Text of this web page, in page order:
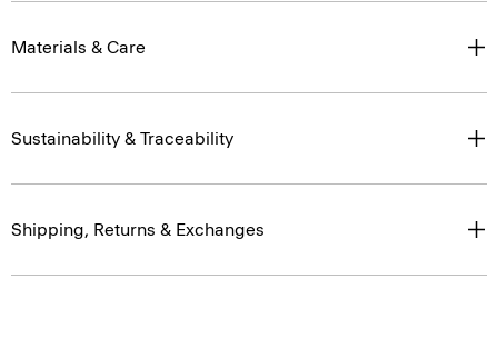
Materials & Care
Sustainability & Traceability
Shipping, Returns & Exchanges